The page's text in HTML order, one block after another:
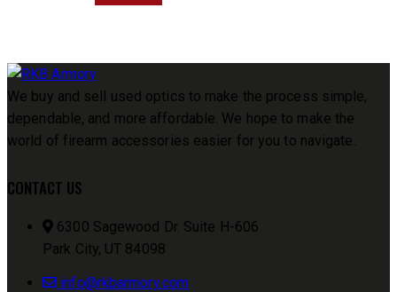
We buy and sell used optics to make the process simple,
dependable, and more affordable. We hope to make the
world of firearm accessories easier for you to navigate.
CONTACT US
6300 Sagewood Dr. Suite H-606
Park City, UT 84098
info@rkbarmory.com